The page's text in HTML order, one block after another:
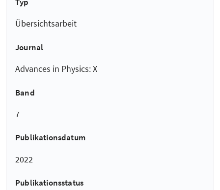
Übersichtsarbeit
Journal
Advances in Physics: X
Band
7
Publikationsdatum
2022
Publikationsstatus